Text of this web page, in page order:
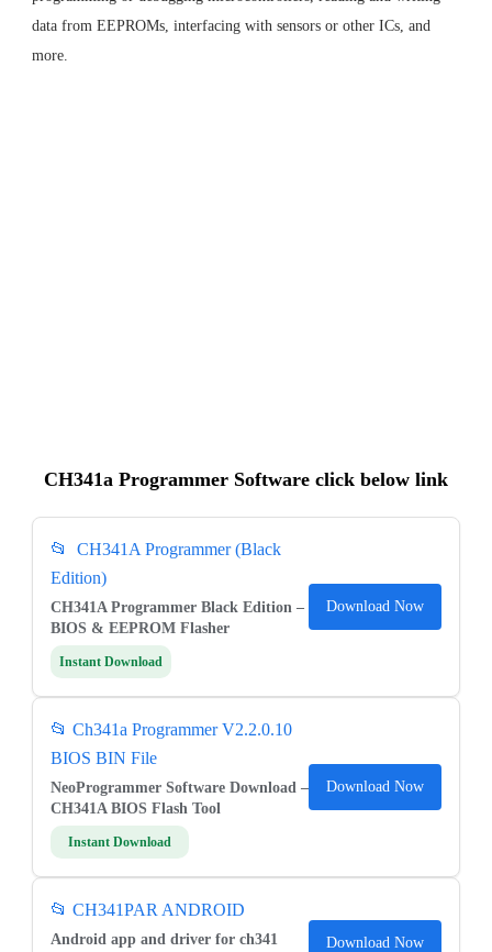
data from EEPROMs, interfacing with sensors or other ICs, and
more.
CH341a Programmer Software click below link
📂 CH341A Programmer (Black
Edition)
CH341A Programmer Black Edition –
BIOS & EEPROM Flasher
Instant Download
Download Now
📂 Ch341a Programmer V2.2.0.10
BIOS BIN File
NeoProgrammer Software Download –
CH341A BIOS Flash Tool
Instant Download
Download Now
📂 CH341PAR ANDROID
Android app and driver for ch341 Download Now